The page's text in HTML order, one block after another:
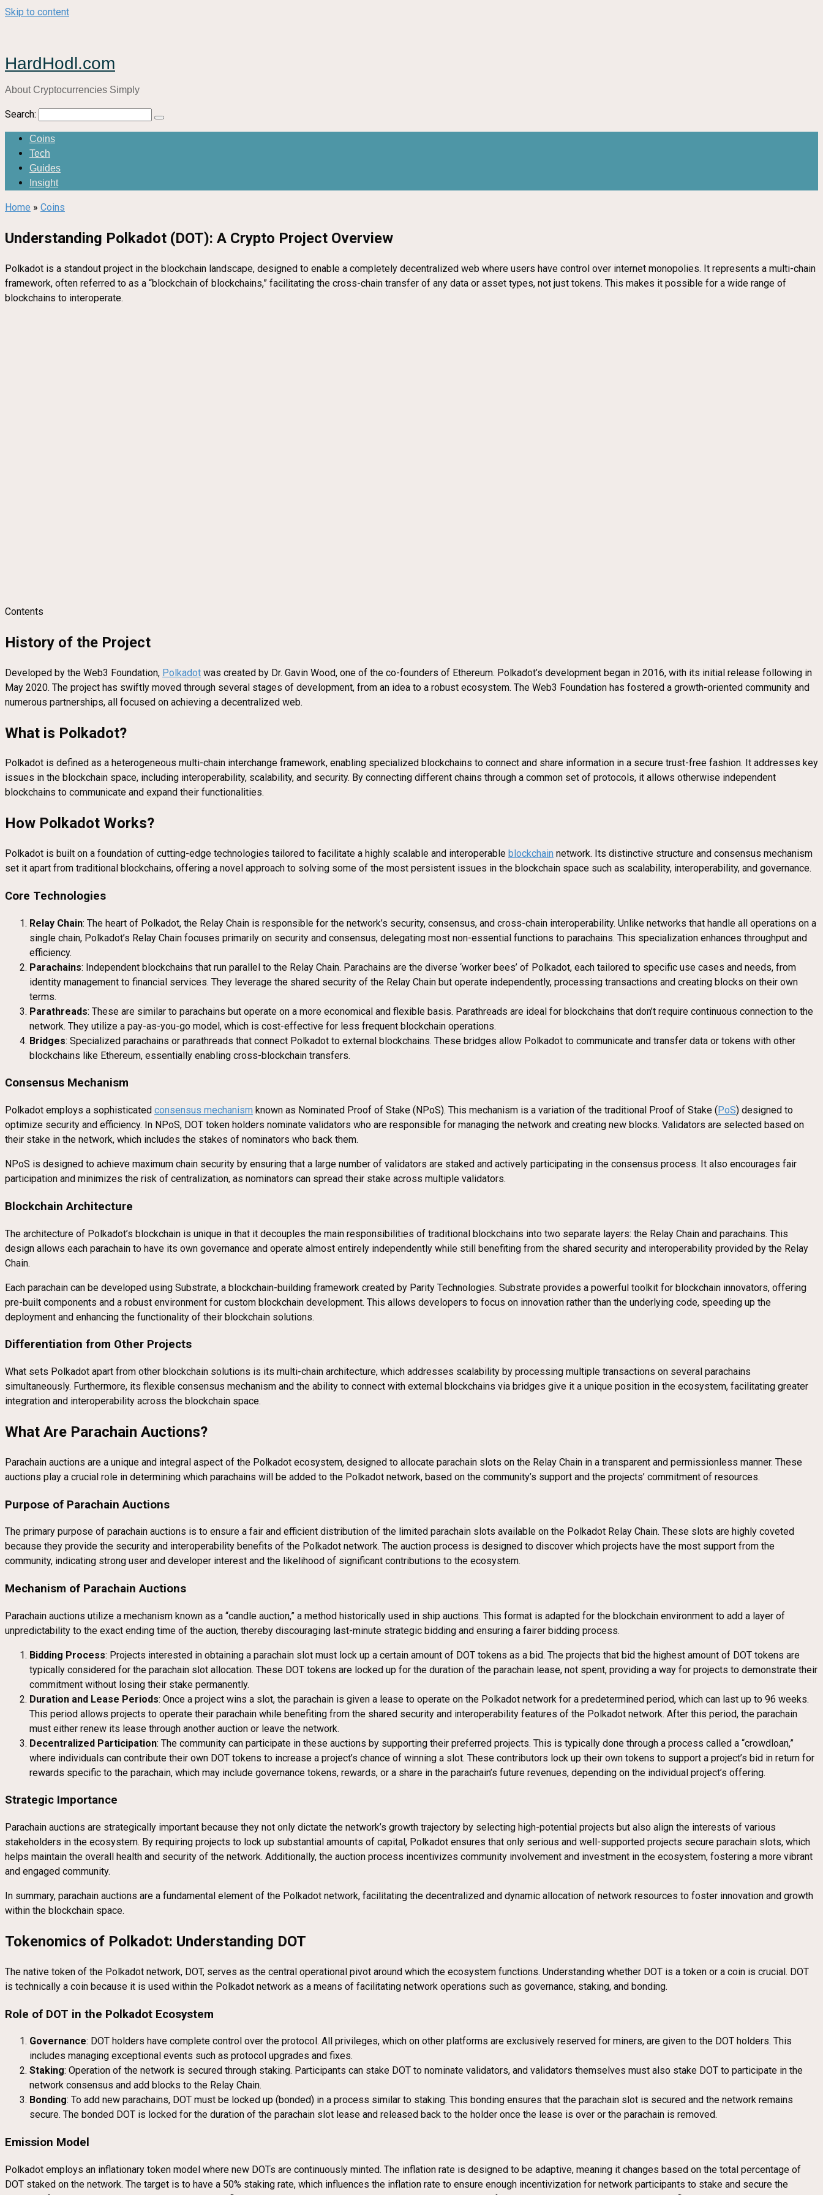
Skip to content
HardHodl.com
About Cryptocurrencies Simply
Search:
Coins
Tech
Guides
Insight
Home » Coins
Understanding Polkadot (DOT): A Crypto Project Overview
Polkadot is a standout project in the blockchain landscape, designed to enable a completely decentralized web where users have control over internet monopolies. It represents a multi-chain
framework, often referred to as a “blockchain of blockchains,” facilitating the cross-chain transfer of any data or asset types, not just tokens. This makes it possible for a wide range of
blockchains to interoperate.
Contents
History of the Project
Developed by the Web3 Foundation, Polkadot was created by Dr. Gavin Wood, one of the co-founders of Ethereum. Polkadot’s development began in 2016, with its initial release following in
May 2020. The project has swiftly moved through several stages of development, from an idea to a robust ecosystem. The Web3 Foundation has fostered a growth-oriented community and
numerous partnerships, all focused on achieving a decentralized web.
What is Polkadot?
Polkadot is defined as a heterogeneous multi-chain interchange framework, enabling specialized blockchains to connect and share information in a secure trust-free fashion. It addresses key
issues in the blockchain space, including interoperability, scalability, and security. By connecting different chains through a common set of protocols, it allows otherwise independent
blockchains to communicate and expand their functionalities.
How Polkadot Works?
Polkadot is built on a foundation of cutting-edge technologies tailored to facilitate a highly scalable and interoperable blockchain network. Its distinctive structure and consensus mechanism
set it apart from traditional blockchains, offering a novel approach to solving some of the most persistent issues in the blockchain space such as scalability, interoperability, and governance.
Core Technologies
Relay Chain: The heart of Polkadot, the Relay Chain is responsible for the network’s security, consensus, and cross-chain interoperability. Unlike networks that handle all operations on a
single chain, Polkadot’s Relay Chain focuses primarily on security and consensus, delegating most non-essential functions to parachains. This specialization enhances throughput and
efficiency.
Parachains: Independent blockchains that run parallel to the Relay Chain. Parachains are the diverse ‘worker bees’ of Polkadot, each tailored to specific use cases and needs, from
identity management to financial services. They leverage the shared security of the Relay Chain but operate independently, processing transactions and creating blocks on their own
terms.
Parathreads: These are similar to parachains but operate on a more economical and flexible basis. Parathreads are ideal for blockchains that don’t require continuous connection to the
network. They utilize a pay-as-you-go model, which is cost-effective for less frequent blockchain operations.
Bridges: Specialized parachains or parathreads that connect Polkadot to external blockchains. These bridges allow Polkadot to communicate and transfer data or tokens with other
blockchains like Ethereum, essentially enabling cross-blockchain transfers.
Consensus Mechanism
Polkadot employs a sophisticated consensus mechanism known as Nominated Proof of Stake (NPoS). This mechanism is a variation of the traditional Proof of Stake (PoS) designed to
optimize security and efficiency. In NPoS, DOT token holders nominate validators who are responsible for managing the network and creating new blocks. Validators are selected based on
their stake in the network, which includes the stakes of nominators who back them.
NPoS is designed to achieve maximum chain security by ensuring that a large number of validators are staked and actively participating in the consensus process. It also encourages fair
participation and minimizes the risk of centralization, as nominators can spread their stake across multiple validators.
Blockchain Architecture
The architecture of Polkadot’s blockchain is unique in that it decouples the main responsibilities of traditional blockchains into two separate layers: the Relay Chain and parachains. This
design allows each parachain to have its own governance and operate almost entirely independently while still benefiting from the shared security and interoperability provided by the Relay
Chain.
Each parachain can be developed using Substrate, a blockchain-building framework created by Parity Technologies. Substrate provides a powerful toolkit for blockchain innovators, offering
pre-built components and a robust environment for custom blockchain development. This allows developers to focus on innovation rather than the underlying code, speeding up the
deployment and enhancing the functionality of their blockchain solutions.
Differentiation from Other Projects
What sets Polkadot apart from other blockchain solutions is its multi-chain architecture, which addresses scalability by processing multiple transactions on several parachains
simultaneously. Furthermore, its flexible consensus mechanism and the ability to connect with external blockchains via bridges give it a unique position in the ecosystem, facilitating greater
integration and interoperability across the blockchain space.
What Are Parachain Auctions?
Parachain auctions are a unique and integral aspect of the Polkadot ecosystem, designed to allocate parachain slots on the Relay Chain in a transparent and permissionless manner. These
auctions play a crucial role in determining which parachains will be added to the Polkadot network, based on the community’s support and the projects’ commitment of resources.
Purpose of Parachain Auctions
The primary purpose of parachain auctions is to ensure a fair and efficient distribution of the limited parachain slots available on the Polkadot Relay Chain. These slots are highly coveted
because they provide the security and interoperability benefits of the Polkadot network. The auction process is designed to discover which projects have the most support from the
community, indicating strong user and developer interest and the likelihood of significant contributions to the ecosystem.
Mechanism of Parachain Auctions
Parachain auctions utilize a mechanism known as a “candle auction,” a method historically used in ship auctions. This format is adapted for the blockchain environment to add a layer of
unpredictability to the exact ending time of the auction, thereby discouraging last-minute strategic bidding and ensuring a fairer bidding process.
Bidding Process: Projects interested in obtaining a parachain slot must lock up a certain amount of DOT tokens as a bid. The projects that bid the highest amount of DOT tokens are
typically considered for the parachain slot allocation. These DOT tokens are locked up for the duration of the parachain lease, not spent, providing a way for projects to demonstrate their
commitment without losing their stake permanently.
Duration and Lease Periods: Once a project wins a slot, the parachain is given a lease to operate on the Polkadot network for a predetermined period, which can last up to 96 weeks.
This period allows projects to operate their parachain while benefiting from the shared security and interoperability features of the Polkadot network. After this period, the parachain
must either renew its lease through another auction or leave the network.
Decentralized Participation: The community can participate in these auctions by supporting their preferred projects. This is typically done through a process called a “crowdloan,”
where individuals can contribute their own DOT tokens to increase a project’s chance of winning a slot. These contributors lock up their own tokens to support a project’s bid in return for
rewards specific to the parachain, which may include governance tokens, rewards, or a share in the parachain’s future revenues, depending on the individual project’s offering.
Strategic Importance
Parachain auctions are strategically important because they not only dictate the network’s growth trajectory by selecting high-potential projects but also align the interests of various
stakeholders in the ecosystem. By requiring projects to lock up substantial amounts of capital, Polkadot ensures that only serious and well-supported projects secure parachain slots, which
helps maintain the overall health and security of the network. Additionally, the auction process incentivizes community involvement and investment in the ecosystem, fostering a more vibrant
and engaged community.
In summary, parachain auctions are a fundamental element of the Polkadot network, facilitating the decentralized and dynamic allocation of network resources to foster innovation and growth
within the blockchain space.
Tokenomics of Polkadot: Understanding DOT
The native token of the Polkadot network, DOT, serves as the central operational pivot around which the ecosystem functions. Understanding whether DOT is a token or a coin is crucial. DOT
is technically a coin because it is used within the Polkadot network as a means of facilitating network operations such as governance, staking, and bonding.
Role of DOT in the Polkadot Ecosystem
Governance: DOT holders have complete control over the protocol. All privileges, which on other platforms are exclusively reserved for miners, are given to the DOT holders. This
includes managing exceptional events such as protocol upgrades and fixes.
Staking: Operation of the network is secured through staking. Participants can stake DOT to nominate validators, and validators themselves must also stake DOT to participate in the
network consensus and add blocks to the Relay Chain.
Bonding: To add new parachains, DOT must be locked up (bonded) in a process similar to staking. This bonding ensures that the parachain slot is secured and the network remains
secure. The bonded DOT is locked for the duration of the parachain slot lease and released back to the holder once the lease is over or the parachain is removed.
Emission Model
Polkadot employs an inflationary token model where new DOTs are continuously minted. The inflation rate is designed to be adaptive, meaning it changes based on the total percentage of
DOT staked on the network. The target is to have a 50% staking rate, which influences the inflation rate to ensure enough incentivization for network participants to stake and secure the